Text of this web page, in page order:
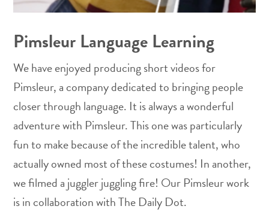
Pimsleur Language Learning
We have enjoyed producing short videos for
Pimsleur, a company dedicated to bringing people
closer through language. It is always a wonderful
adventure with Pimsleur. This one was particularly
fun to make because of the incredible talent, who
actually owned most of these costumes! In another,
we filmed a juggler juggling fire! Our Pimsleur work
is in collaboration with The Daily Dot.